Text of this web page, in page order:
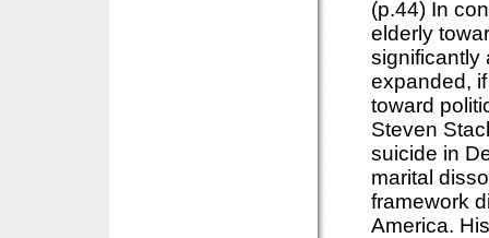
(p.44) In
elderly
significantly
expanded,
toward
Steven
suicide in
marital
framework
America.